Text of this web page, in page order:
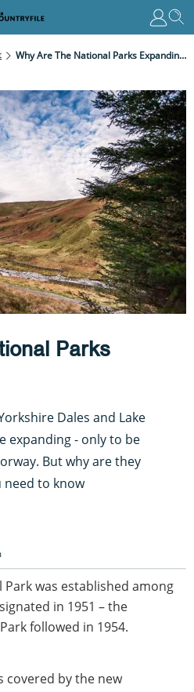
Why Are The National Parks Expanding?
Parks
Dales and Lake
expanding - only to be
But why are they
need to know
was established among
in 1951 – the
followed in 1954.
covered by the new